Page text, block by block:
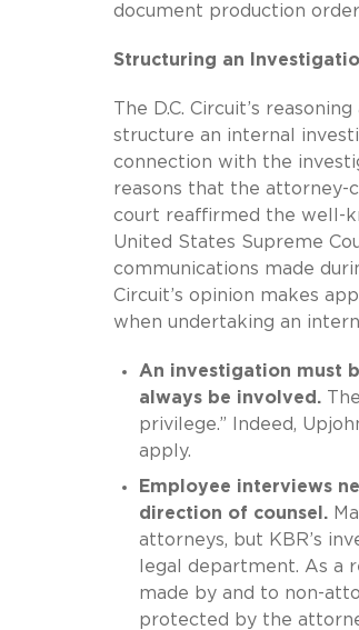
document production
Structuring an
The D.C. Circuit’s
structure an internal
connection with the
reasons that the attorney-
court reaffirmed the well-
United States Supreme
communications made
Circuit’s opinion makes
when undertaking an
An investigation must
always be involved.The
privilege.” Indeed,
apply.
Employee interviews
direction of counsel.
attorneys, but KBR’s
legal department. As a
made by and to non-
protected by the